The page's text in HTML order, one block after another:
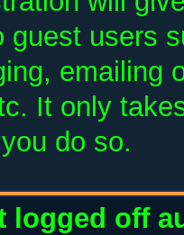
guest users
emailing
It only
do so.
logged off